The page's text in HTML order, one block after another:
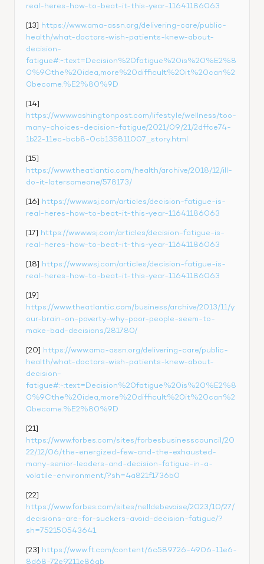
real-heres-how-to-beat-it-this-year-11641186063
[13] https://www.ama-assn.org/delivering-care/public-
health/what-doctors-wish-patients-knew-about-
decision-
fatigue#:~:text=Decision%20fatigue%20is%20%E2%8
0%9Cthe%20idea,more%20difficult%20it%20can%2
0become.%E2%80%9D
https://www.washingtonpost.com/lifestyle/wellness/too-
many-choices-decision-fatigue/2021/09/21/2dffce74-
1b22-11ec-bcb8-0cb135811007_story.html
https://www.theatlantic.com/health/archive/2018/12/ill-
do-it-latersomeone/578173/
[16] https://www.wsj.com/articles/decision-fatigue-is-
real-heres-how-to-beat-it-this-year-11641186063
[17] https://www.wsj.com/articles/decision-fatigue-is-
real-heres-how-to-beat-it-this-year-11641186063
[18] https://www.wsj.com/articles/decision-fatigue-is-
real-heres-how-to-beat-it-this-year-11641186063
https://www.theatlantic.com/business/archive/2013/11/y
our-brain-on-poverty-why-poor-people-seem-to-
make-bad-decisions/281780/
[20] https://www.ama-assn.org/delivering-care/public-
health/what-doctors-wish-patients-knew-about-
decision-
fatigue#:~:text=Decision%20fatigue%20is%20%E2%8
0%9Cthe%20idea,more%20difficult%20it%20can%2
0become.%E2%80%9D
https://www.forbes.com/sites/forbesbusinesscouncil/20
22/12/06/the-energized-few-and-the-exhausted-
many-senior-leaders-and-decision-fatigue-in-a-
volatile-environment/?sh=4a821f1736b0
https://www.forbes.com/sites/nelldebevoise/2023/10/27/
decisions-are-for-suckers-avoid-decision-fatigue/?
sh=752150543641
[23] https://www.ft.com/content/6c589726-4906-11e6-